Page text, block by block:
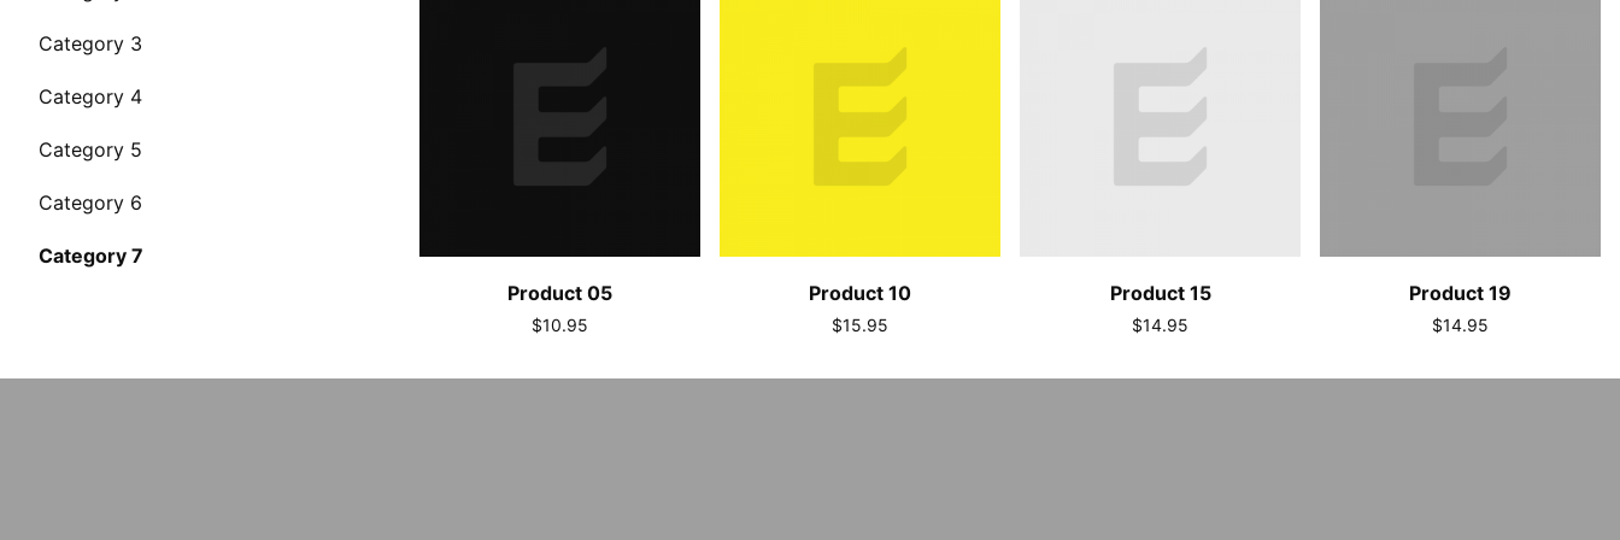
Product 05
$10.95
Product 10
$15.95
Product 15
$14.95
Product 19
$14.95
Category 3
Category 4
Category 5
Category 6
Category 7